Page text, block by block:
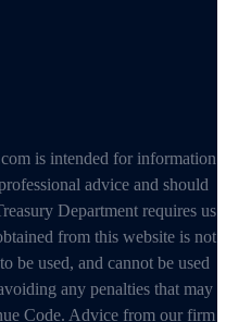
is intended for information
advice and should
Department requires us
from this website is not
be used, and cannot be used
any penalties that may
Code. Advice from our firm